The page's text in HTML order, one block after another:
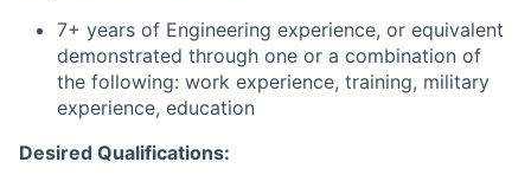
7+ years of Engineering experience, or equivalent
demonstrated through one or a combination of
the following: work experience, training, military
experience, education
Desired Qualifications: